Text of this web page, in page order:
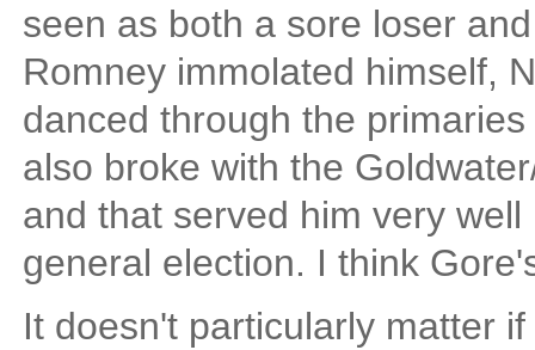
seen as both a sore loser
Romney immolated himself,
danced through the
also broke with the
and that served him very
general election. I think
It doesn't particularly matter